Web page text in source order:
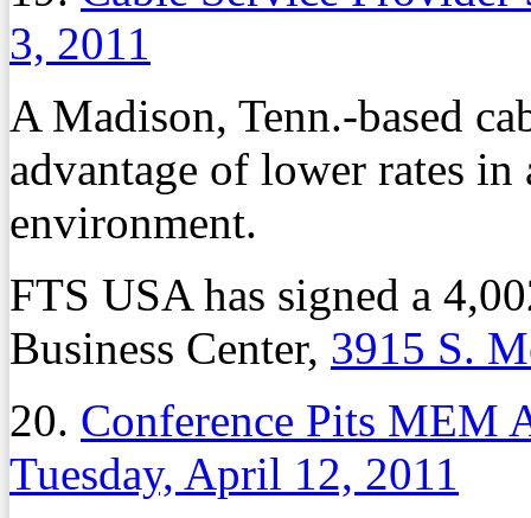
3, 2011
A Madison, Tenn.-based
advantage of lower rates
environment.
FTS USA has signed a
Business Center, 3915 S.
20. Conference Pits MEM
Tuesday, April 12, 2011